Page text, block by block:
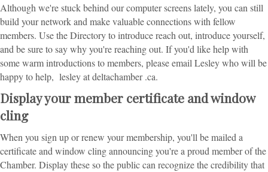
Although we're stuck behind our computer screens lately, you can still
build your network and make valuable connections with fellow
members. Use the Directory to introduce reach out, introduce yourself,
and be sure to say why you're reaching out. If you'd like help with
some warm introductions to members, please email Lesley who will be
happy to help, lesley at deltachamber .ca.
Display your member certificate and window
cling
When you sign up or renew your membership, you'll be mailed a
certificate and window cling announcing you're a proud member of the
Chamber. Display these so the public can recognize the credibility that